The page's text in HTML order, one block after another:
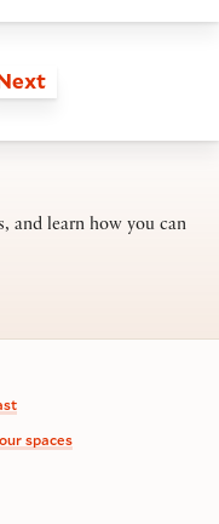
and learn how you can
spaces